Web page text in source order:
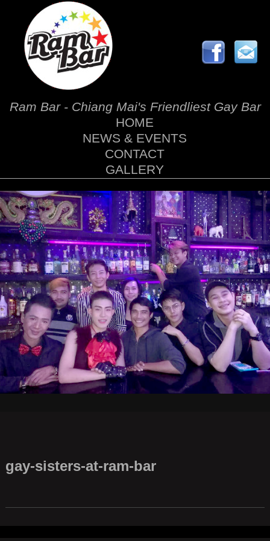
Ram Bar - Chiang Mai's Friendliest Gay Bar
HOME
NEWS & EVENTS
CONTACT
GALLERY
gay-sisters-at-ram-bar